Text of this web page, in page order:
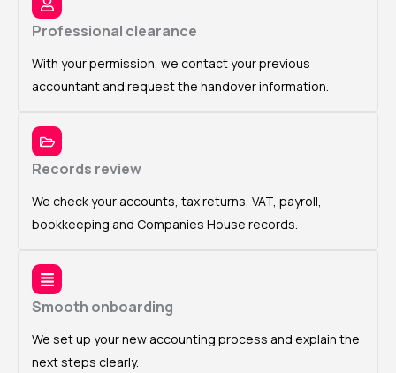
Professional clearance
With your permission, we contact your previous
accountant and request the handover information.
Records review
We check your accounts, tax returns, VAT, payroll,
bookkeeping and Companies House records.
Smooth onboarding
We set up your new accounting process and explain the
next steps clearly.